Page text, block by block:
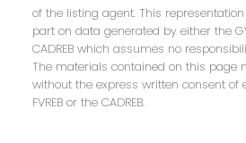
of the listing agent. This
part on data generated by either the
CADREB which assumes no
The materials contained on this page
without the express written consent of
FVREB or the CADREB.